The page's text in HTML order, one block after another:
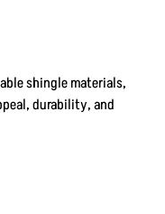
shingle materials,
durability, and